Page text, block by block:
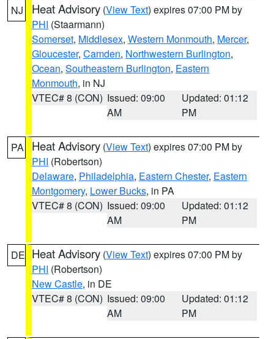
NJ Heat Advisory (View Text) expires 07:00 PM by
PHI (Staarmann)
Somerset, Middlesex, Western Monmouth, Mercer,
Gloucester, Camden, Northwestern Burlington,
Ocean, Southeastern Burlington, Eastern
Monmouth, in NJ
VTEC# 8 (CON) Issued: 09:00
AM
Updated: 01:12
PM
PA Heat Advisory (View Text) expires 07:00 PM by
PHI (Robertson)
Delaware, Philadelphia, Eastern Chester, Eastern
Montgomery, Lower Bucks, in PA
VTEC# 8 (CON) Issued: 09:00
AM
Updated: 01:12
PM
DE Heat Advisory (View Text) expires 07:00 PM by
PHI (Robertson)
New Castle, in DE
VTEC# 8 (CON) Issued: 09:00
AM
Updated: 01:12
PM